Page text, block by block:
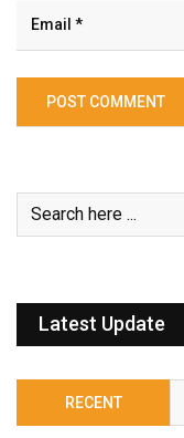
Latest Update
RECENT